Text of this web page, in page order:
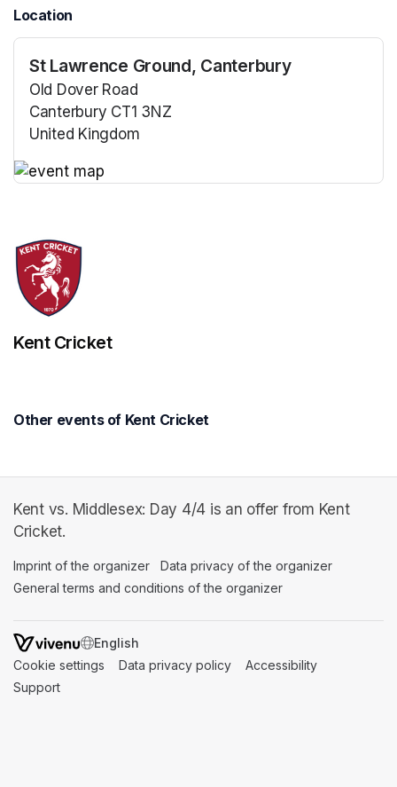
Location
St Lawrence Ground, Canterbury
Old Dover Road
Canterbury CT1 3NZ
United Kingdom
Kent Cricket
Other events of Kent Cricket
Kent vs. Middlesex: Day 4/4 is an offer from Kent
Cricket.
Imprint of the organizer (opens in a new tab)
Data privacy of the organizer
General terms and conditions of the organizer
SWITCH LANGUAGE
Cookie settings (opens in a new tab)
Data privacy policy (opens in a new tab)
Accessibility
Support